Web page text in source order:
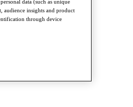
data (such as unique
audience insights and product
through device